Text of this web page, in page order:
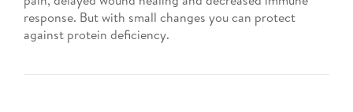
response. But with small changes you can protect
against protein deficiency.